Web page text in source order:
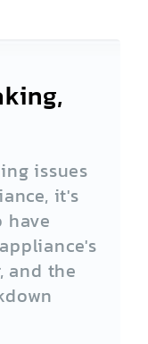
issues
it's
have
and the